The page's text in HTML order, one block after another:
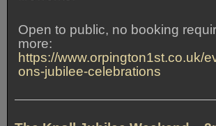
Open to public, no booking
more:
https://www.orpington1st.co.uk/
ons-jubilee-celebrations